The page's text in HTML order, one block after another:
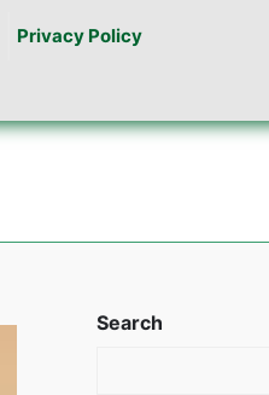
Privacy Policy
Search